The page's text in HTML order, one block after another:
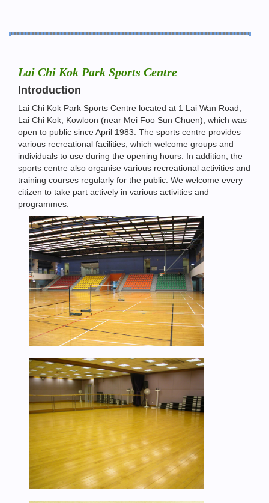
Lai Chi Kok Park Sports Centre
Introduction
Lai Chi Kok Park Sports Centre located at 1 Lai Wan Road,
Lai Chi Kok, Kowloon (near Mei Foo Sun Chuen), which was
open to public since April 1983. The sports centre provides
various recreational facilities, which welcome groups and
individuals to use during the opening hours. In addition, the
sports centre also organise various recreational activities and
training courses regularly for the public. We welcome every
citizen to take part actively in various activities and
programmes.